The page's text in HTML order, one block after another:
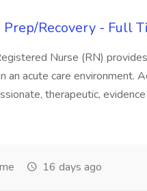
Recovery - Full
Nurse (RN)
an acute care environment.
therapeutic,
16 days ago